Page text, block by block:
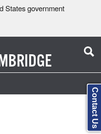
States government
Contact Us